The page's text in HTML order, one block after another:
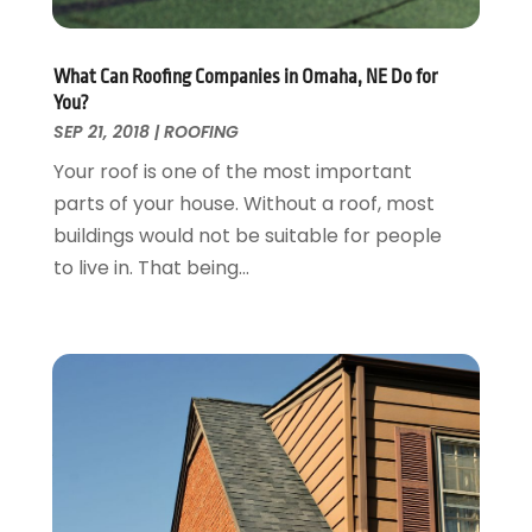
General
Glass & Mirrors
Glass Repair Service
Heating And Air Conditioning
Home And Garden
Home Appliances
Home Builders
Home Cleaning Service
Home Remodeling
Interior Design And Decorating
Kitchen Improvements
Kitchen Remodeling
Landscaping
Landscaping Outdoor Decorating
June 2018(20)
May 2018(13)
April 2018
March 2018(20)
February 2018(11)
January 2018(15)
December 2017(13)
November 2017(16)
August 2017(17)
(13)
(19)
(5)
(11)
What Can Roofing Companies in Omaha, NE Do for
You?
SEP 21, 2018|ROOFING
Your roof is one of the most important
parts of your house. Without a roof, most
buildings would not be suitable for people
to live in. That being...